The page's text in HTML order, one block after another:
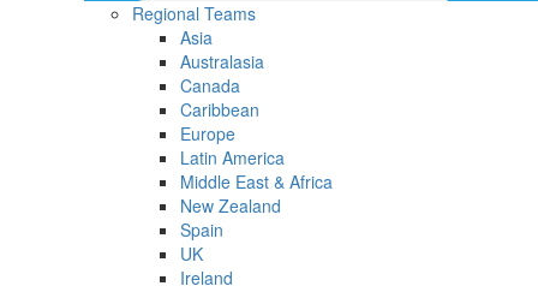
Regional Teams
Asia
Australasia
Canada
Caribbean
Europe
Latin America
Middle East & Africa
New Zealand
Spain
UK
Ireland